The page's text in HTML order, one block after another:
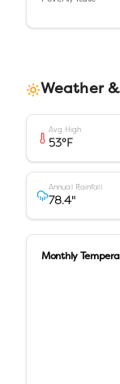
Weather
Avg High
53°F
Annual Rainfall
78.4"
Monthly